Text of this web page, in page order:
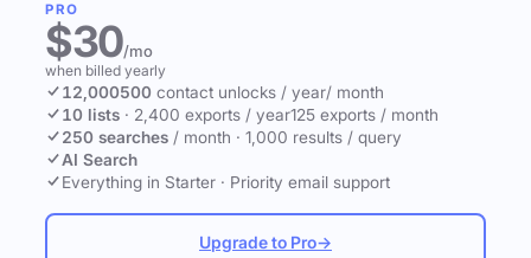
PRO
$30/mo
when billed yearly
12,000500 contact unlocks / year/ month
10 lists · 2,400 exports / year125 exports / month
250 searches / month · 1,000 results / query
AI Search
Everything in Starter · Priority email support
Upgrade to Pro→